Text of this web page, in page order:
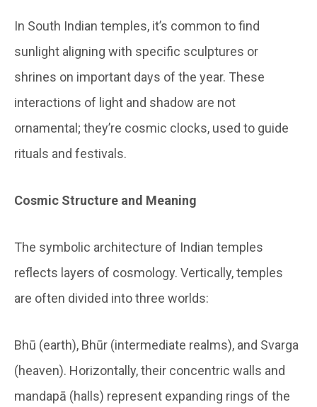
In South Indian temples, it’s common to find
sunlight aligning with specific sculptures or
shrines on important days of the year. These
interactions of light and shadow are not
ornamental; they’re cosmic clocks, used to guide
rituals and festivals.
Cosmic Structure and Meaning
The symbolic architecture of Indian temples
reflects layers of cosmology. Vertically, temples
are often divided into three worlds:
Bhū (earth), Bhūr (intermediate realms), and Svarga
(heaven). Horizontally, their concentric walls and
mandapā (halls) represent expanding rings of the